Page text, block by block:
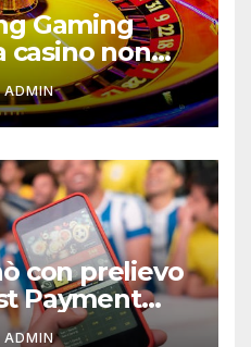
Gaming
casino non
ADMIN
con prelievo
Payment
ADMIN